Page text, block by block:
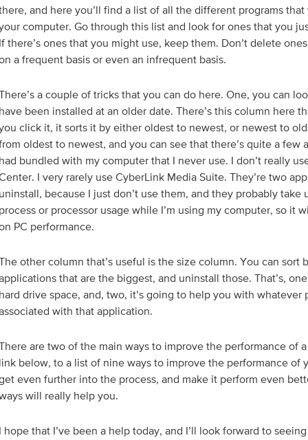
and here you’ll find a list of all the different programs
computer. Go through this list and look for ones that you
there’s ones that you might use, keep them. Don’t delete
a frequent basis or even an infrequent basis.
a couple of tricks that you can do here. One, you can
been installed at an older date. There’s this column here
click it, it sorts it by either oldest to newest, or newest to
oldest to newest, and you can see that there’s quite a few
bundled with my computer that I never use. I don’t really
I very rarely use CyberLink Media Suite. They’re two
because I just don’t use them, and they probably take
or processor usage while I’m using my computer, so it
PC performance.
other column that’s useful is the size column. You can sort
that are the biggest, and uninstall those. That’s,
drive space, and, two, it’s going to help you with whatever
with that application.
are two of the main ways to improve the performance of
below, to a list of nine ways to improve the performance of
even further into the process, and make it perform even
will really help you.
hope that I’ve been a help today, and I’ll look forward to